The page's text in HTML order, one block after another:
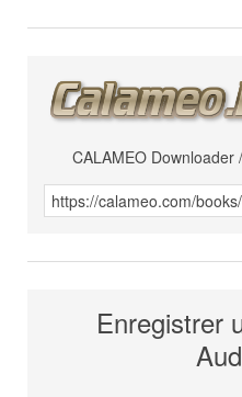
CALAMEO
Enregistrer